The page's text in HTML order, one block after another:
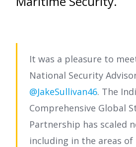
It was a pleasure to
National Security
@JakeSullivan46. The
Comprehensive Global
Partnership has scaled
including in the areas of